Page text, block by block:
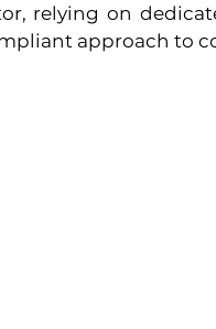
relying on
approach to